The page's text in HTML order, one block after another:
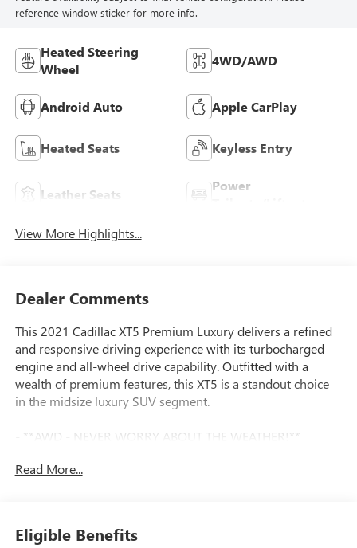
reference window sticker for more info.
Heated Steering
Wheel
4WD/AWD
Android Auto Apple CarPlay
Heated Seats Keyless Entry
Leather Seats
Power
View More Highlights...
Dealer Comments
This 2021 Cadillac XT5 Premium Luxury delivers a refined
and responsive driving experience with its turbocharged
engine and all-wheel drive capability. Outfitted with a
wealth of premium features, this XT5 is a standout choice
in the midsize luxury SUV segment.
- **AWD - NEVER WORRY ABOUT THE WEATHER!**
- **LOW MILES**
- SiriusXM w/360L
Read More...
Eligible Benefits